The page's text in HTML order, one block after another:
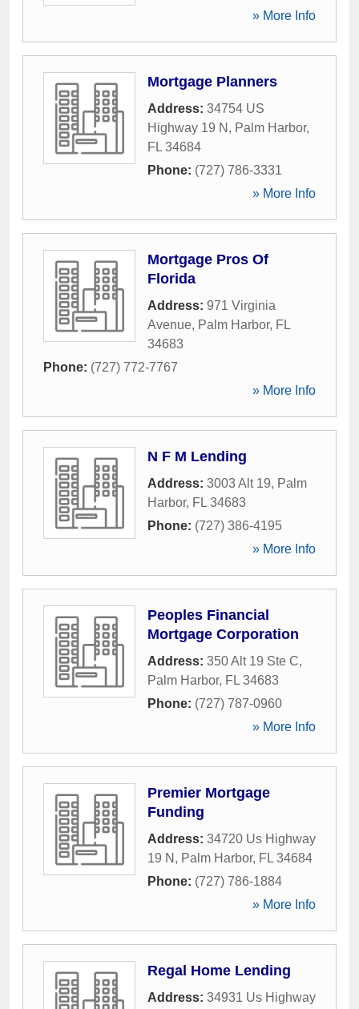
» More Info
Mortgage Planners
Address: 34754 US
Highway 19 N , Palm Harbor,
FL 34684
Phone: (727) 786-3331
» More Info
Mortgage Pros Of
Florida
Address: 971 Virginia
Avenue, Palm Harbor, FL
34683
Phone: (727) 772-7767
» More Info
N F M Lending
Address: 3003 Alt 19, Palm
Harbor, FL 34683
Phone: (727) 386-4195
» More Info
Peoples Financial
Mortgage Corporation
Address: 350 Alt 19 Ste C,
Palm Harbor, FL 34683
Phone: (727) 787-0960
» More Info
Premier Mortgage
Funding
Address: 34720 Us Highway
19 N , Palm Harbor, FL 34684
Phone: (727) 786-1884
» More Info
Regal Home Lending
Address: 34931 Us Highway